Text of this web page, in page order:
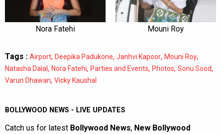
Nora Fatehi Mouni Roy
Tags : Airport, Deepika Padukone, Janhvi Kapoor, Mouni Roy,
Natasha Dalal , Nora Fatehi, Parties and Events, Photos, Sonu Sood,
Varun Dhawan, Vicky Kaushal
BOLLYWOOD NEWS - LIVE UPDATES
Catch us for latest Bollywood News, New Bollywood